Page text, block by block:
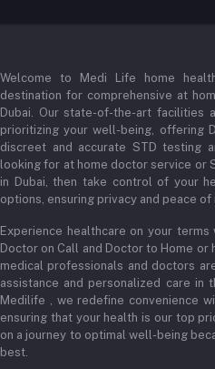
Email
admin@medilifeglobal.com
Order History
My Wishlist
Track Order
Welcome to Medi Life home
destination for comprehensive at
Dubai. Our state-of-the-art facilities
prioritizing your well-being, offering
discreet and accurate STD testing
looking for at home doctor service or
in Dubai, then take control of your
options, ensuring privacy and peace of
Experience healthcare on your
Doctor on Call and Doctor to Home or
medical professionals and doctors
assistance and personalized care
Medilife , we redefine convenience
ensuring that your health is our top
on a journey to optimal well-being
best.